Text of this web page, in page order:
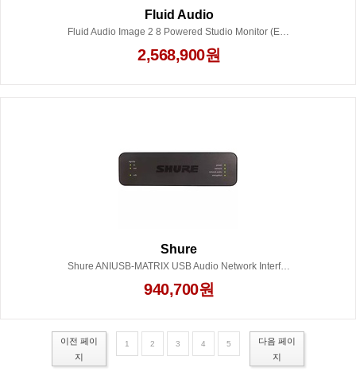
Fluid Audio
Fluid Audio Image 2 8 Powered Studio Monitor (Each)
2,568,900원
Shure
Shure ANIUSB-MATRIX USB Audio Network Interface
940,700원
이전 페이
지
1 2 3 4 5
다음 페이
지